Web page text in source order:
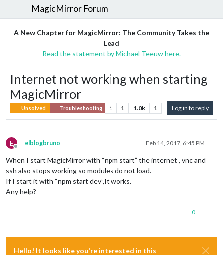
MagicMirror Forum
A New Chapter for MagicMirror: The Community Takes the
Lead
Read the statement by Michael Teeuw here.
Internet not working when starting
MagicMirror
Unsolved Troubleshooting 1 1 1.0k 1 Log in to reply
E
Offline
elblogbruno Feb 14, 2017, 6:45 PM
When I start MagicMirror with “npm start” the internet , vnc and
ssh also stops working so modules do not load.
If I start it with “npm start dev”,It works.
Any help?
0
Hello! It looks like you're interested in this